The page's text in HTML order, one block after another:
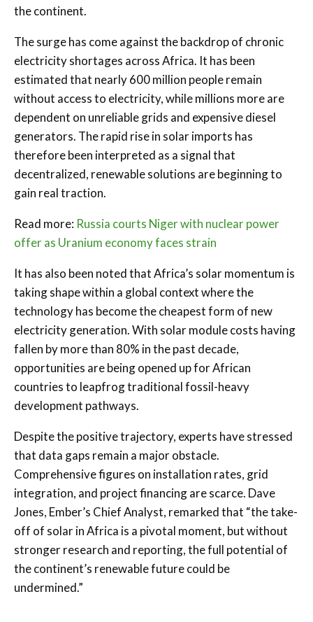
the continent.
The surge has come against the backdrop of chronic
electricity shortages across Africa. It has been
estimated that nearly 600 million people remain
without access to electricity, while millions more are
dependent on unreliable grids and expensive diesel
generators. The rapid rise in solar imports has
therefore been interpreted as a signal that
decentralized, renewable solutions are beginning to
gain real traction.
Read more: Russia courts Niger with nuclear power
offer as Uranium economy faces strain
It has also been noted that Africa’s solar momentum is
taking shape within a global context where the
technology has become the cheapest form of new
electricity generation. With solar module costs having
fallen by more than 80% in the past decade,
opportunities are being opened up for African
countries to leapfrog traditional fossil-heavy
development pathways.
Despite the positive trajectory, experts have stressed
that data gaps remain a major obstacle.
Comprehensive figures on installation rates, grid
integration, and project financing are scarce. Dave
Jones, Ember’s Chief Analyst, remarked that “the take-
off of solar in Africa is a pivotal moment, but without
stronger research and reporting, the full potential of
the continent’s renewable future could be
undermined.”